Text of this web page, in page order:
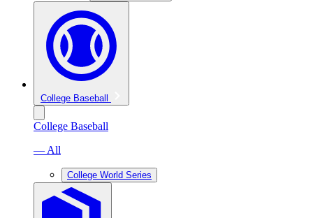
College Baseball
College Baseball
— All
College World Series